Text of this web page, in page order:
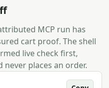
MCP run has
cart proof. The shell
live check first,
places an order.